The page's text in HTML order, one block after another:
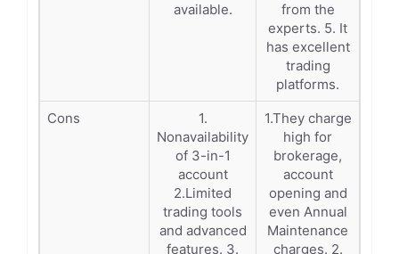
available.
from the
experts. 5. It
has excellent
trading
platforms.
Cons
1.
Nonavailability
of 3-in-1
account
2.Limited
trading tools
and advanced
features. 3.
1.They charge
high for
brokerage,
account
opening and
even Annual
Maintenance
charges. 2.